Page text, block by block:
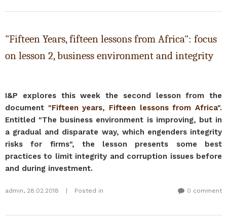
"Fifteen Years, fifteen lessons from Africa": focus
on lesson 2, business environment and integrity
I&P explores this week the second lesson from the
document "Fifteen years, Fifteen lessons from Africa".
Entitled "The business environment is improving, but in
a gradual and disparate way, which engenders integrity
risks for firms", the lesson presents some best
practices to limit integrity and corruption issues before
and during investment.
admin, 28.02.2018 Posted in 0 comment